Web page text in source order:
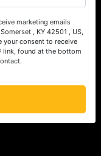
unparalleled
marketing emails
, KY 42501 , US,
consent to receive
link, found at the bottom